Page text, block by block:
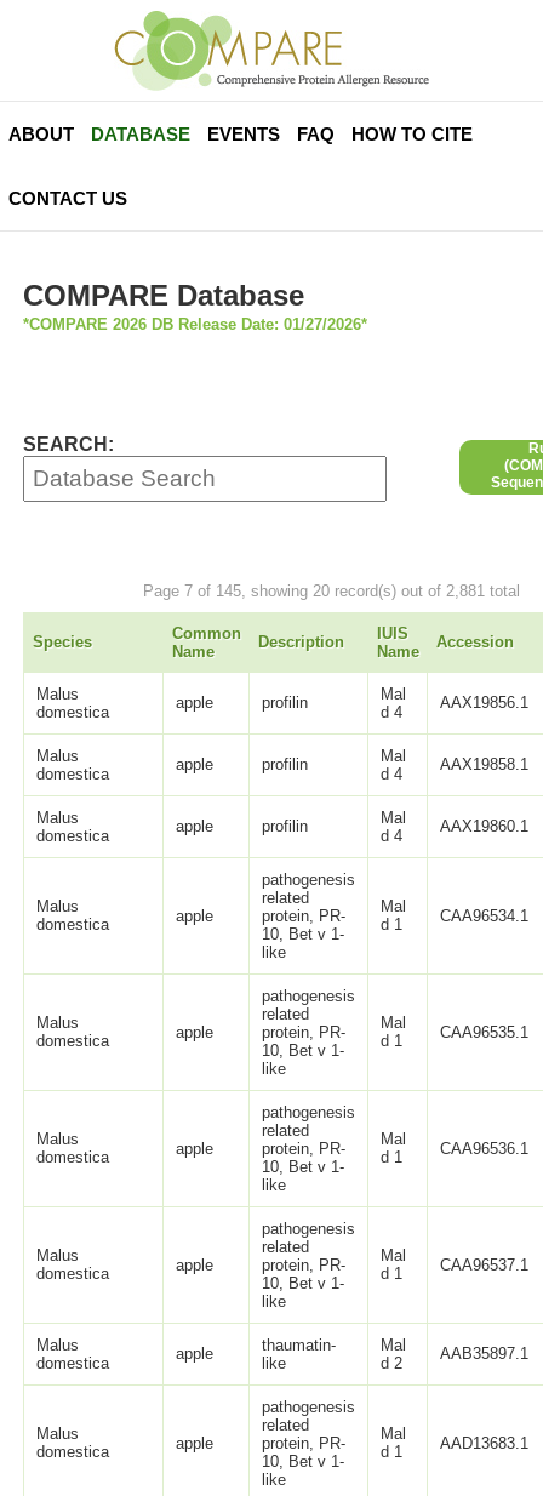
ABOUT DATABASE EVENTS FAQ HOW TO CITE
CONTACT US
COMPARE Database
*COMPARE 2026 DB Release Date: 01/27/2026*
SEARCH:
Page 7 of 145, showing 20 record(s) out of 2,881 total
Species
Common
Name
Description
IUIS
Name
Accession
Malus
domestica
apple profilin
Mal
d 4
AAX19856.1
Malus
domestica
apple profilin
Mal
d 4
AAX19858.1
Malus
domestica
apple profilin
Mal
d 4
AAX19860.1
Malus
domestica
apple
pathogenesis
related
protein, PR-
10, Bet v 1-
like
Mal
d 1
CAA96534.1
Malus
domestica
apple
pathogenesis
related
protein, PR-
10, Bet v 1-
like
Mal
d 1
CAA96535.1
Malus
domestica
apple
pathogenesis
related
protein, PR-
10, Bet v 1-
like
Mal
d 1
CAA96536.1
Malus
domestica
apple
pathogenesis
related
protein, PR-
10, Bet v 1-
like
Mal
d 1
CAA96537.1
Malus
domestica
apple
thaumatin-
like
Mal
d 2
AAB35897.1
Malus
domestica
apple
pathogenesis
related
protein, PR-
10, Bet v 1-
like
Mal
d 1
AAD13683.1